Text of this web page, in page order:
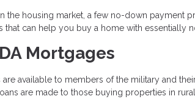
the housing market, a few no-down payment
that can help you buy a home with essentially
Mortgages
are available to members of the military and
are made to those buying properties in